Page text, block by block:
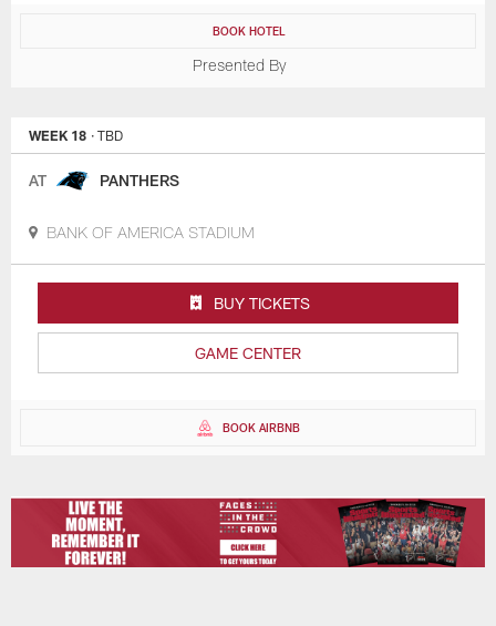
BOOK HOTEL
Presented By
WEEK 18 · TBD
AT PANTHERS
BANK OF AMERICA STADIUM
GAME CENTER
BUY TICKETS
BOOK AIRBNB